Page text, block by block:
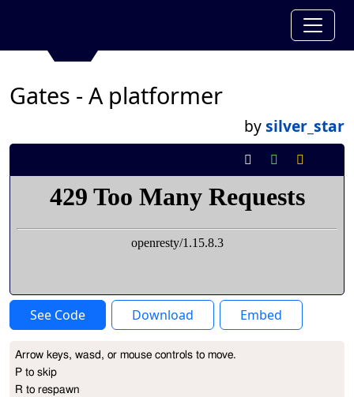
Gates - A platformer
bysilver_star
See Code Download Embed
Project Description
Arrow keys, wasd, or mouse controls to move.
P to skip
R to respawn